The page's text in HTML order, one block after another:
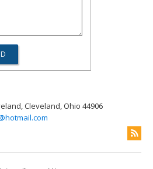
Cleveland, Ohio 44906